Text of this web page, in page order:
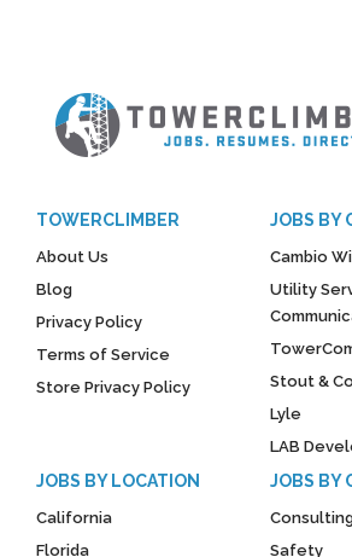
TOWERCLIMBER
About Us
Blog
Privacy Policy
Terms of Service
Store Privacy Policy
JOBS BY
Cambio
Utility
Stout &
Lyle
LAB
JOBS BY LOCATION
California
Florida
JOBS BY
Safety